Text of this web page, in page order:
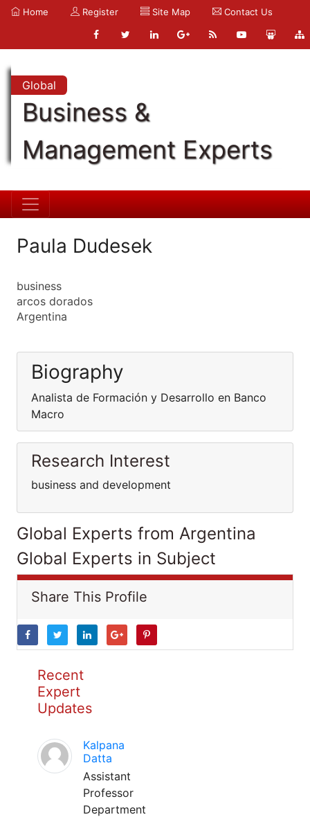
Home Register Site Map Contact Us
Global
Business &
Management Experts
Paula Dudesek
business
arcos dorados
Argentina
Biography
Analista de Formación y Desarrollo en Banco
Macro
Research Interest
business and development
Global Experts from Argentina
Global Experts in Subject
Share This Profile
Recent
Expert
Updates
Kalpana
Datta
Assistant
Professor
Department